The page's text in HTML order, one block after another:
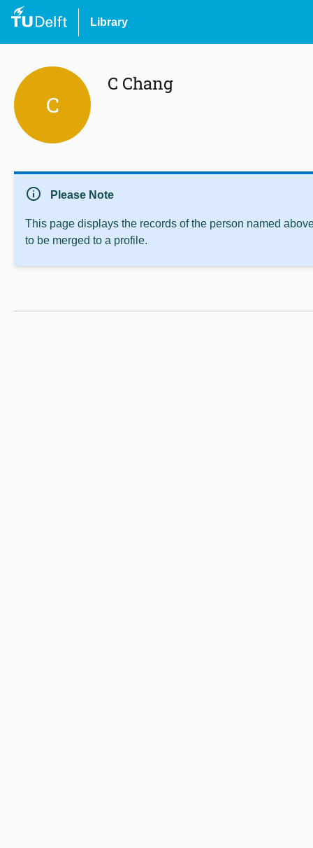
Library
C
C Chang
info Please Note
This page displays the records of the person named
to be merged to a profile.